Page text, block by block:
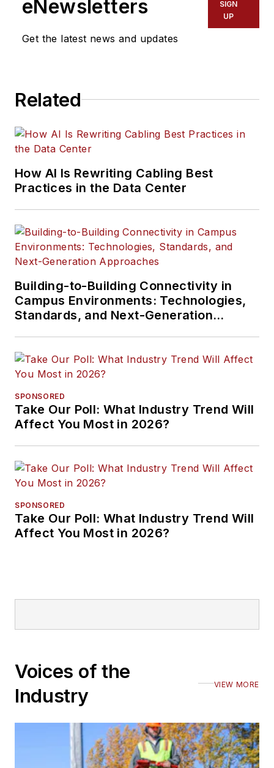
eNewsletters
Get the latest news and updates
SIGN
UP
Related
How AI Is Rewriting Cabling Best
Practices in the Data Center
Building-to-Building Connectivity in
Campus Environments: Technologies,
Standards, and Next-Generation
SPONSORED
Take Our Poll: What Industry Trend Will
Affect You Most in 2026?
SPONSORED
Take Our Poll: What Industry Trend Will
Affect You Most in 2026?
Voices of the
Industry
VIEW MORE